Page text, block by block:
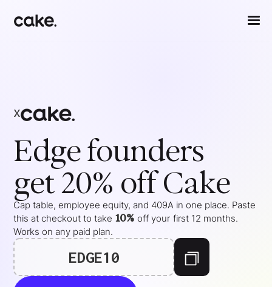
x
Edgefounders
get 20% off Cake
Cap table, employee equity, and 409A in one place. Paste
this at checkout to take 10% off your first 12 months.
Works on any paid plan.
EDGE10